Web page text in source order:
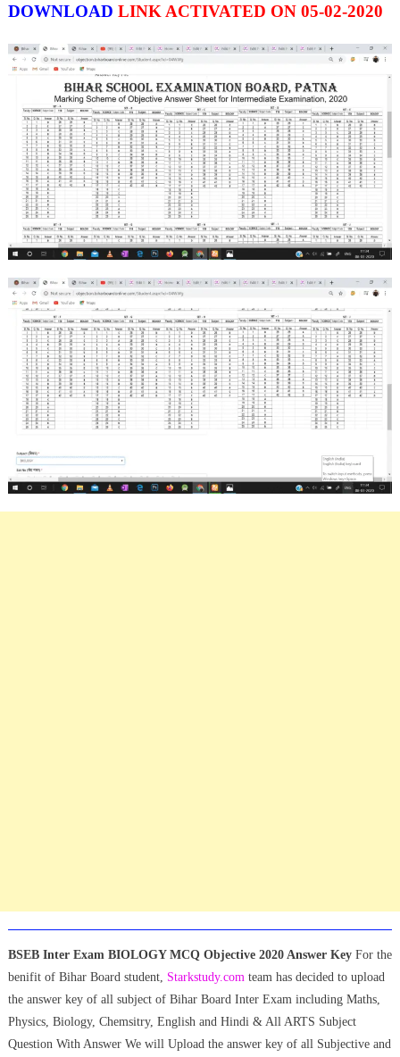
DOWNLOAD LINK ACTIVATED ON 05-02-2020
BSEB Inter Exam BIOLOGY MCQ Objective 2020 Answer KeyFor the
benifit of Bihar Board student, Starkstudy.comteam has decided to upload
the answer key of all subject of Bihar Board Inter Exam including Maths,
Physics, Biology, Chemsitry, English and Hindi & All ARTS Subject
Question With Answer We will Upload the answer key of all Subjective and